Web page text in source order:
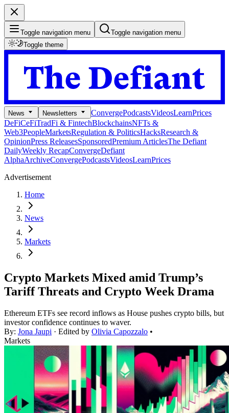
Toggle navigation menu
Toggle navigation menu
Toggle theme
News Newsletters ConvergePodcastsVideosLearnPrices
DeFiCeFiTradFi & FintechBlockchainsNFTs &
Web3PeopleMarketsRegulation & PoliticsHacksResearch &
OpinionPress ReleasesSponsoredPremium ArticlesThe Defiant
DailyWeekly RecapConvergeDefiant
AlphaArchiveConvergePodcastsVideosLearnPrices
Advertisement
Home
News
Markets
Crypto Markets Mixed amid Trump’s
Tariff Threats and Crypto Week Drama
Ethereum ETFs see record inflows as House pushes crypto bills, but
investor confidence continues to waver.
By: Jona Jaupi · Edited by Olivia Capozzalo •
Markets